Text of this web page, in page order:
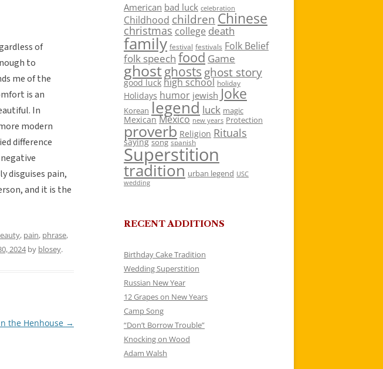
of
to
me of the
is an
In
modern
difference
disguises pain,
and it is the
, pain, phrase,
2024by blosey.
the Henhouse →
American bad luck celebration
Childhood children Chinese
christmas college death
family festival festivals Folk Belief
folk speech food Game
ghostghosts ghost story
good luck high school holiday
Holidays humor jewish Joke
Korean legend luck magic
Mexican Mexico new years Protection
proverb Religion Rituals
saying song spanish
Superstition
tradition urban legend USC
wedding
RECENT ADDITIONS
Birthday Cake Tradition
Wedding Superstition
Russian New Year
12 Grapes on New Years
Camp Song
“Don’t Borrow Trouble”
Knocking on Wood
Adam Walsh